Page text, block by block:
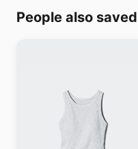
People also saved